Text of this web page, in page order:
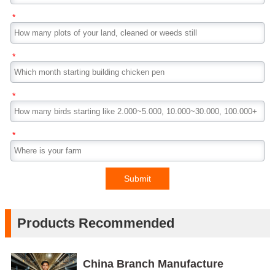
*
*
*
*
Submit
Products Recommended
China Branch Manufacture